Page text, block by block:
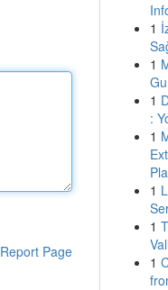
Report Page
1
1
1
:
1
1
1
1